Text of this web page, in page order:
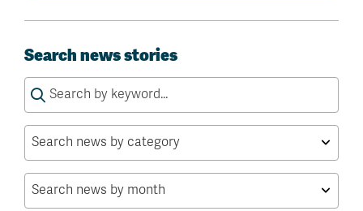
Search news stories
Search
for: